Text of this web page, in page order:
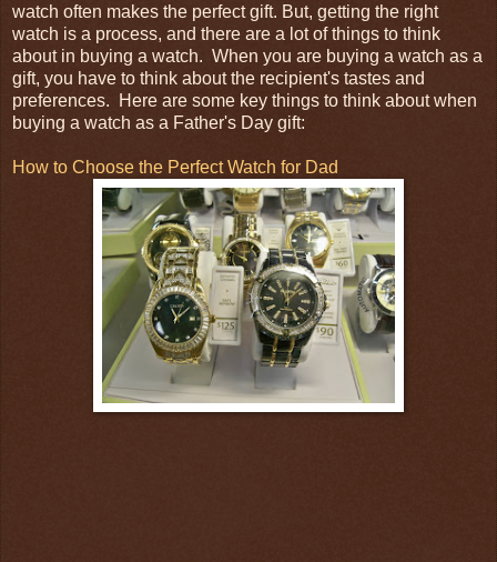
watch often makes the perfect gift. But, getting the right
watch is a process, and there are a lot of things to think
about in buying a watch. When you are buying a watch as a
gift, you have to think about the recipient's tastes and
preferences. Here are some key things to think about when
buying a watch as a Father's Day gift:
How to Choose the Perfect Watch for Dad